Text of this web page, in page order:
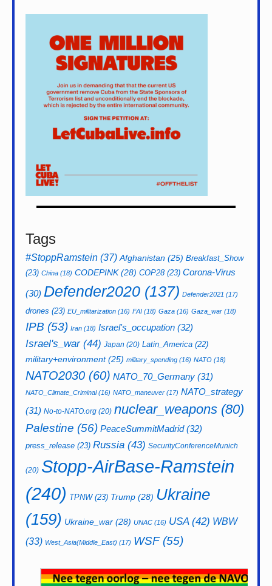
Tags
#StoppRamstein (37) Afghanistan (25) Breakfast_Show
(23) China (18) CODEPINK(28) COP28(23) Corona-Virus
(30) Defender2020 (137) Defender2021 (17)
drones (23) EU_militarization (16) FAI (18) Gaza (16) Gaza_war (18)
IPB (53) Iran (18) Israel's_occupation (32)
Israel's_war(44) Japan (20) Latin_America (22)
military+environment(25) military_spending (16) NATO (18)
NATO2030 (60) NATO_70_Germany (31)
NATO_Climate_Criminal(16) NATO_maneuver (17) NATO_strategy
(31) No-to-NATO.org (20) nuclear_weapons (80)
Palestine (56) PeaceSummitMadrid(32)
press_release (23) Russia (43) SecurityConferenceMunich
(20) Stopp-AirBase-Ramstein
(240) TPNW(23) Trump (28) Ukraine
(159) Ukraine_war (28) UNAC (16) USA(42) WBW
(33) West_Asia(Middle_East) (17) WSF(55)